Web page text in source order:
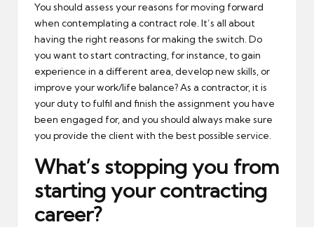
You should assess your reasons for moving forward
when contemplating a contract role. It’s all about
having the right reasons for making the switch. Do
you want to start contracting, for instance, to gain
experience in a different area, develop new skills, or
improve your work/life balance? As a contractor, it is
your duty to fulfil and finish the assignment you have
been engaged for, and you should always make sure
you provide the client with the best possible service.
What’s stopping you from
starting your contracting
career?